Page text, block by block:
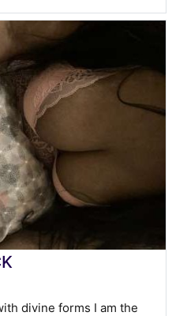
divine forms I am the